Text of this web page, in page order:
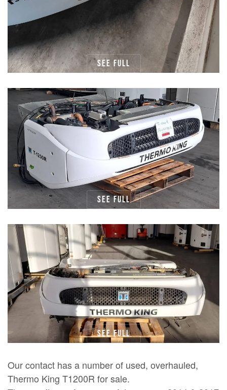
See full
See full
See full
Our contact has a number of used, overhauled,
Thermo King T1200R for sale.